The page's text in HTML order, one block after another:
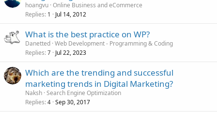
hoangvu Online Business and eCommerce
Replies 1 Jul 14, 2012
What is the best practice on WP?
Danetted Web Development - Programming & Coding
Replies 7 Jul 22, 2023
Which are the trending and successful
marketing trends in Digital Marketing?
Naksh Search Engine Optimization
Replies 4 Sep 30, 2017